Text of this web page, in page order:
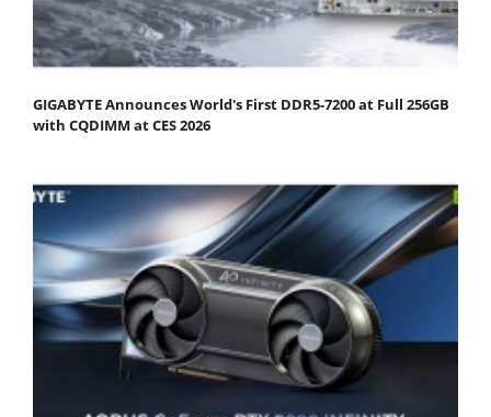
GIGABYTE Announces World's First DDR5-7200 at Full 256GB
with CQDIMM at CES 2026